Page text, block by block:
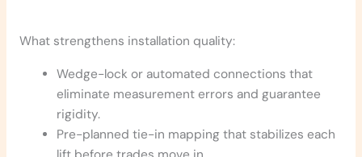
What strengthens installation quality:
Wedge-lock or automated connections that
eliminate measurement errors and guarantee
rigidity.
Pre-planned tie-in mapping that stabilizes each